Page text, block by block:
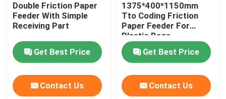
Double Friction Paper
Feeder With Simple
Receiving Part
Get Best Price
Contact Us
1375*400*1150mm
Tto Coding Friction
Paper Feeder For
Plastic Bags
Get Best Price
Contact Us